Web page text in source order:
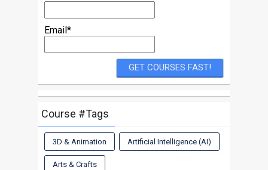
Email*
Course #Tags
3D & Animation Artificial Intelligence (AI)
Arts & Crafts